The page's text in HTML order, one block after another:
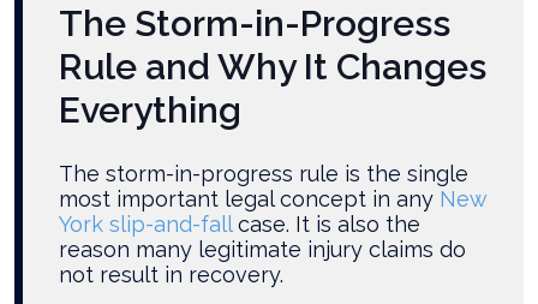
The Storm-in-Progress
Rule and Why It Changes
Everything
The storm-in-progress rule is the single
most important legal concept in any New
York slip-and-fallcase. It is also the
reason many legitimate injury claims do
not result in recovery.